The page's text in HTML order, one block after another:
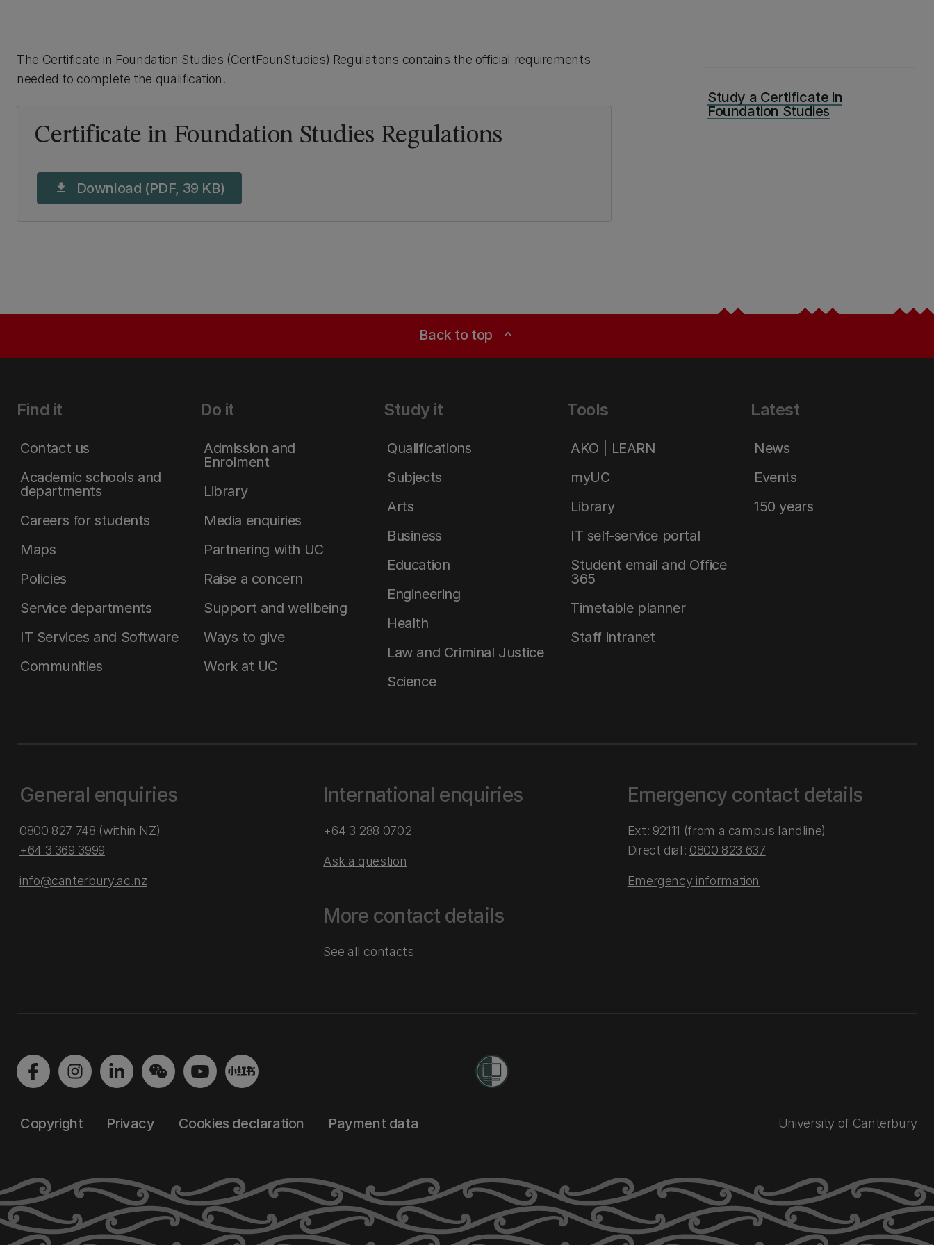
The Certificate in Foundation Studies (CertFounStudies) Regulations contains the official requirements
needed to complete the qualification.
Certificate in Foundation Studies Regulations
download Download (PDF, 39 KB)
Study a Certificate in
Foundation Studies
Back to top expand_less
Find it
Contact us
Academic schools and
departments
Careers for students
Maps
Policies
Service departments
IT Services and Software
Communities
Do it
Admission and
Enrolment
Library
Media enquiries
Partnering with UC
Raise a concern
Support and wellbeing
Ways to give
Work at UC
Study it
Qualifications
Subjects
Arts
Business
Education
Engineering
Health
Law and Criminal Justice
Science
Tools
AKO | LEARN
myUC
Library
IT self-service portal
Student email and Office
365
Timetable planner
Staff intranet
Latest
News
Events
150 years
General enquiries
0800 827 748 (within NZ)
+64 3 369 3999
info@canterbury.ac.nz
International enquiries
+64 3 288 0702
Ask a question
More contact details
See all contacts
Emergency contact details
Ext: 92111 (from a campus landline)
Direct dial: 0800 823 637
Emergency information
Copyright Privacy Cookies declaration Payment data University of Canterbury